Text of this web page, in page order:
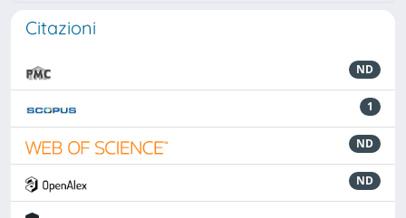
Citazioni
ND
1
ND
ND